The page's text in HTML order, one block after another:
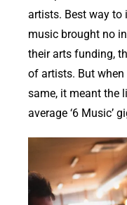
artists. Best way to
music brought no
their arts funding,
of artists. But when
same, it meant the
average ‘6 Music’